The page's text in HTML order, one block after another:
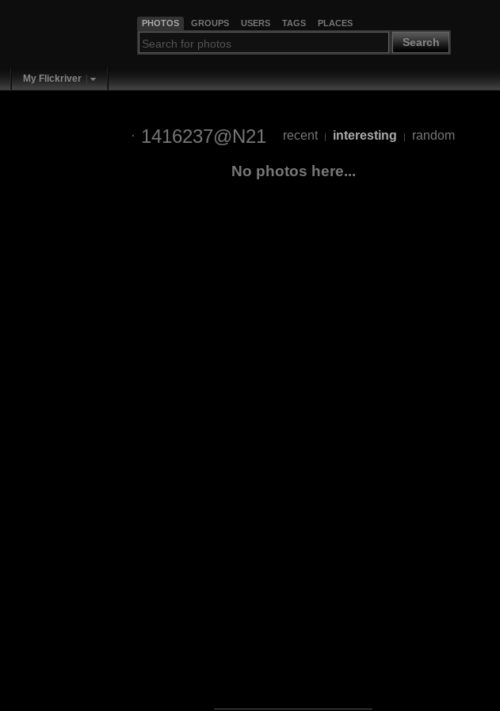
PHOTOS GROUPS USERS TAGS PLACES
Search
My Flickriver
1416237@N21 recent | interesting | random
No photos here...